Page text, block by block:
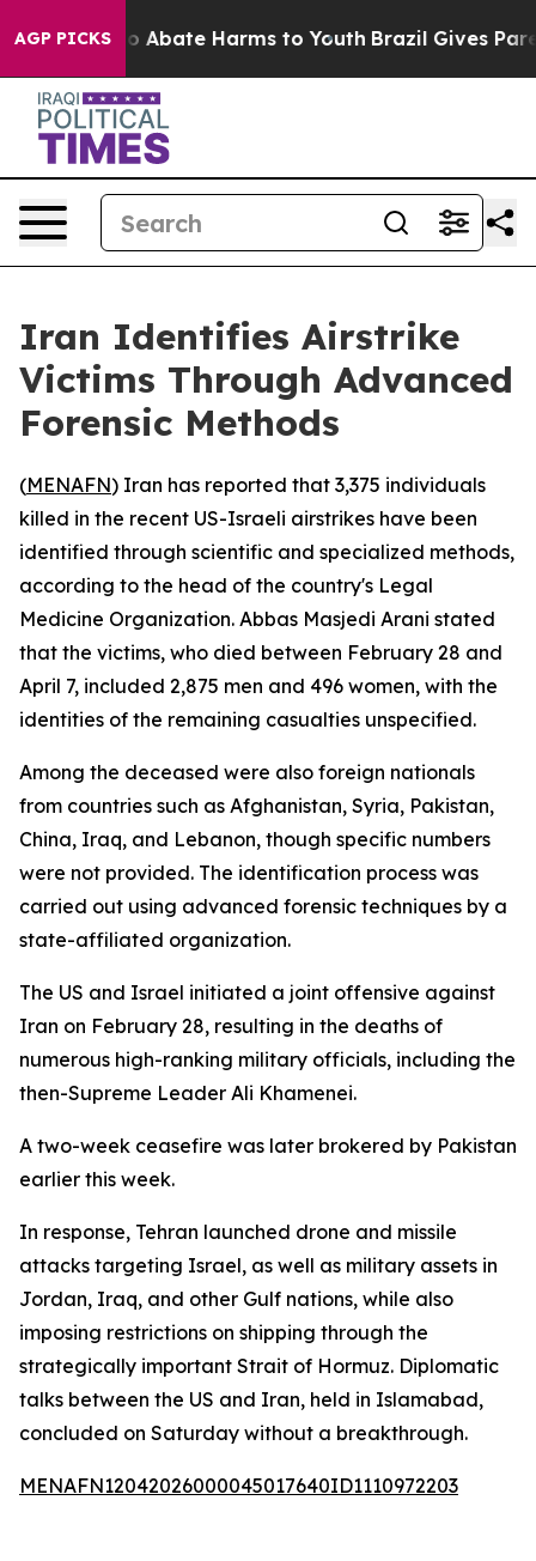
AGP PICKS
Fund to Abate Harms to Youth Brazil Gives
Iran Identifies Airstrike
Victims Through Advanced
Forensic Methods
(MENAFN) Iran has reported that 3,375 individuals
killed in the recent US-Israeli airstrikes have been
identified through scientific and specialized methods,
according to the head of the country's Legal
Medicine Organization. Abbas Masjedi Arani stated
that the victims, who died between February 28 and
April 7, included 2,875 men and 496 women, with the
identities of the remaining casualties unspecified.
Among the deceased were also foreign nationals
from countries such as Afghanistan, Syria, Pakistan,
China, Iraq, and Lebanon, though specific numbers
were not provided. The identification process was
carried out using advanced forensic techniques by a
state-affiliated organization.
The US and Israel initiated a joint offensive against
Iran on February 28, resulting in the deaths of
numerous high-ranking military officials, including the
then-Supreme Leader Ali Khamenei.
A two-week ceasefire was later brokered by Pakistan
earlier this week.
In response, Tehran launched drone and missile
attacks targeting Israel, as well as military assets in
Jordan, Iraq, and other Gulf nations, while also
imposing restrictions on shipping through the
strategically important Strait of Hormuz. Diplomatic
talks between the US and Iran, held in Islamabad,
concluded on Saturday without a breakthrough.
MENAFN12042026000045017640ID1110972203